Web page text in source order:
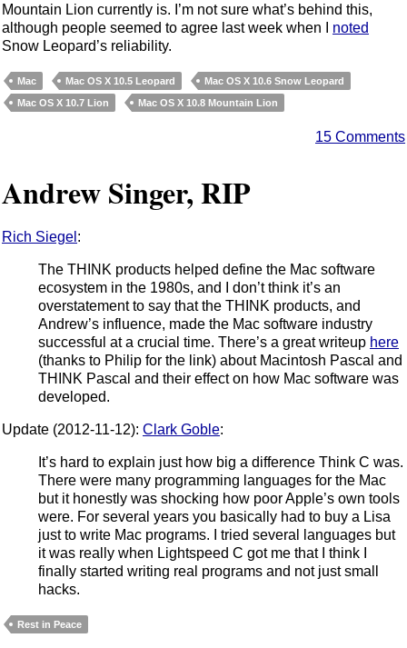
Mountain Lion currently is. I’m not sure what’s behind this,
although people seemed to agree last week when I noted
Snow Leopard’s reliability.
Mac Mac OS X 10.5 Leopard
Mac OS X 10.6 Snow Leopard
Mac OS X 10.7 Lion
Mac OS X 10.8 Mountain Lion
15 Comments
Andrew Singer, RIP
Rich Siegel :
The THINK products helped define the Mac software
ecosystem in the 1980s, and I don’t think it’s an
overstatement to say that the THINK products, and
Andrew’s influence, made the Mac software industry
successful at a crucial time. There’s a great writeup here
(thanks to Philip for the link) about Macintosh Pascal and
THINK Pascal and their effect on how Mac software was
developed.
Update (2012-11-12): Clark Goble:
It’s hard to explain just how big a difference Think C was.
There were many programming languages for the Mac
but it honestly was shocking how poor Apple’s own tools
were. For several years you basically had to buy a Lisa
just to write Mac programs. I tried several languages but
it was really when Lightspeed C got me that I think I
finally started writing real programs and not just small
hacks.
Rest in Peace